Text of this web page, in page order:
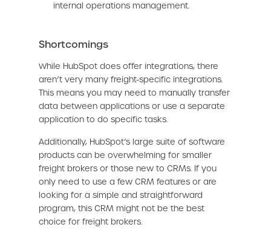
internal operations management.
Shortcomings
While HubSpot does offer integrations, there
aren’t very many freight-specific integrations.
This means you may need to manually transfer
data between applications or use a separate
application to do specific tasks.
Additionally, HubSpot’s large suite of software
products can be overwhelming for smaller
freight brokers or those new to CRMs. If you
only need to use a few CRM features or are
looking for a simple and straightforward
program, this CRM might not be the best
choice for freight brokers.